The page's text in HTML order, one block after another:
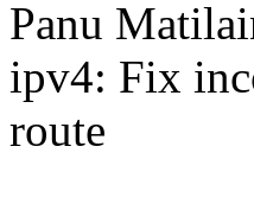
Panu
ipv4: Fix
route